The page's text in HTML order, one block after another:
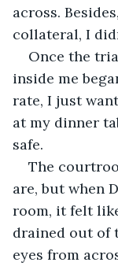
across.
collateral, I
Once the
inside me
rate, I just
at my dinner
safe.
The
are, but when
room, it felt
drained out of
eyes from